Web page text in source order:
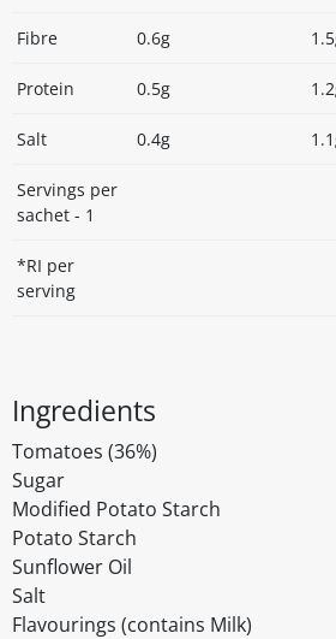
Fibre 0.6g
Protein 0.5g
Salt 0.4g
Servings per
sachet - 1
*RI per
serving
Ingredients
Tomatoes (36%)
Sugar
Modified Potato Starch
Potato Starch
Sunflower Oil
Salt
Flavourings (contains Milk)